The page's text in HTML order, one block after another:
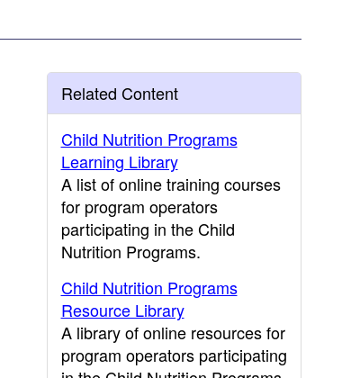
Related Content
Child Nutrition Programs
Learning Library
A list of online training courses
for program operators
participating in the Child
Nutrition Programs.
Child Nutrition Programs
Resource Library
A library of online resources for
program operators participating